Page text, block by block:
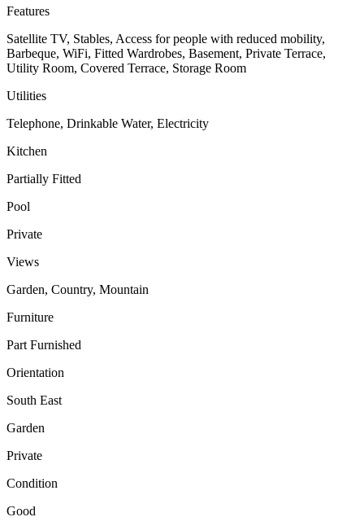
Features
Satellite TV, Stables, Access for people with reduced mobility,
Barbeque, WiFi, Fitted Wardrobes, Basement, Private Terrace,
Utility Room, Covered Terrace, Storage Room
Utilities
Telephone, Drinkable Water, Electricity
Kitchen
Partially Fitted
Pool
Private
Views
Garden, Country, Mountain
Furniture
Part Furnished
Orientation
South East
Garden
Private
Condition
Good